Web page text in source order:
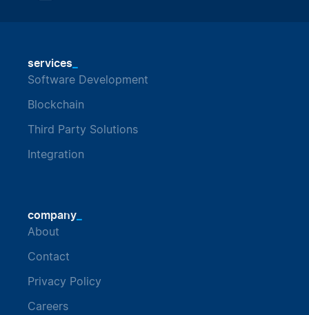
services_
Software Development
Blockchain
Third Party Solutions
Integration
company_
About
Contact
Privacy Policy
Careers